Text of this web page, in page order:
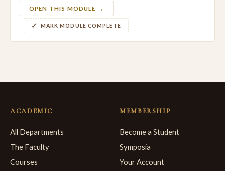
OPEN THIS MODULE →
MARK MODULE COMPLETE
ACADEMIC
All Departments
The Faculty
Courses
MEMBERSHIP
Become a Student
Symposia
Your Account